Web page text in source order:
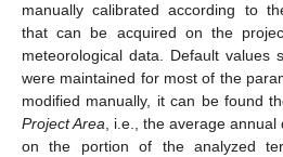
manually calibrated according to
that can be acquired on the
meteorological data. Default values
were maintained for most of the
modified manually, it can be found
Project Area, i.e., the average
on the portion of the analyzed